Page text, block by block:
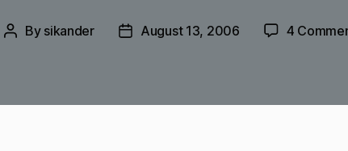
Post
By sikander
PostAugust 13, 2006 4